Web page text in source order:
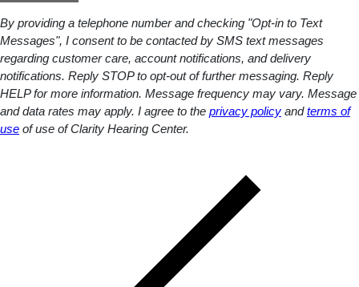
By providing a telephone number and checking "Opt-in to Text
Messages", I consent to be contacted by SMS text messages
regarding customer care, account notifications, and delivery
notifications. Reply STOP to opt-out of further messaging. Reply
HELP for more information. Message frequency may vary. Message
and data rates may apply. I agree to the privacy policy andterms of
use of use of Clarity Hearing Center.